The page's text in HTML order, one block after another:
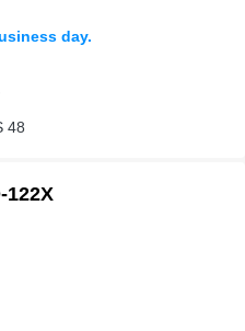
day.
48
122X